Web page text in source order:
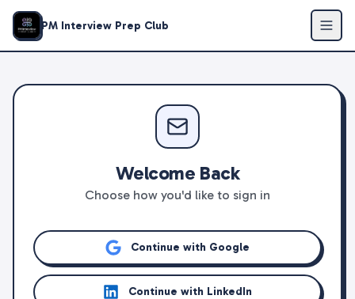
PM Interview Prep Club
Welcome Back
Choose how you'd like to sign in
Continue with Google
Continue with LinkedIn